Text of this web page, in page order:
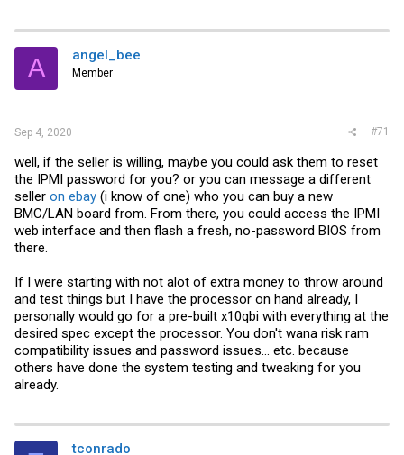
A angel_bee
Member
Sep 4, 2020 #71
well, if the seller is willing, maybe you could ask them to reset
the IPMI password for you? or you can message a different
seller on ebay (i know of one) who you can buy a new
BMC/LAN board from. From there, you could access the IPMI
web interface and then flash a fresh, no-password BIOS from
there.
If I were starting with not alot of extra money to throw around
and test things but I have the processor on hand already, I
personally would go for a pre-built x10qbi with everything at the
desired spec except the processor. You don't wana risk ram
compatibility issues and password issues... etc. because
others have done the system testing and tweaking for you
already.
tconrado